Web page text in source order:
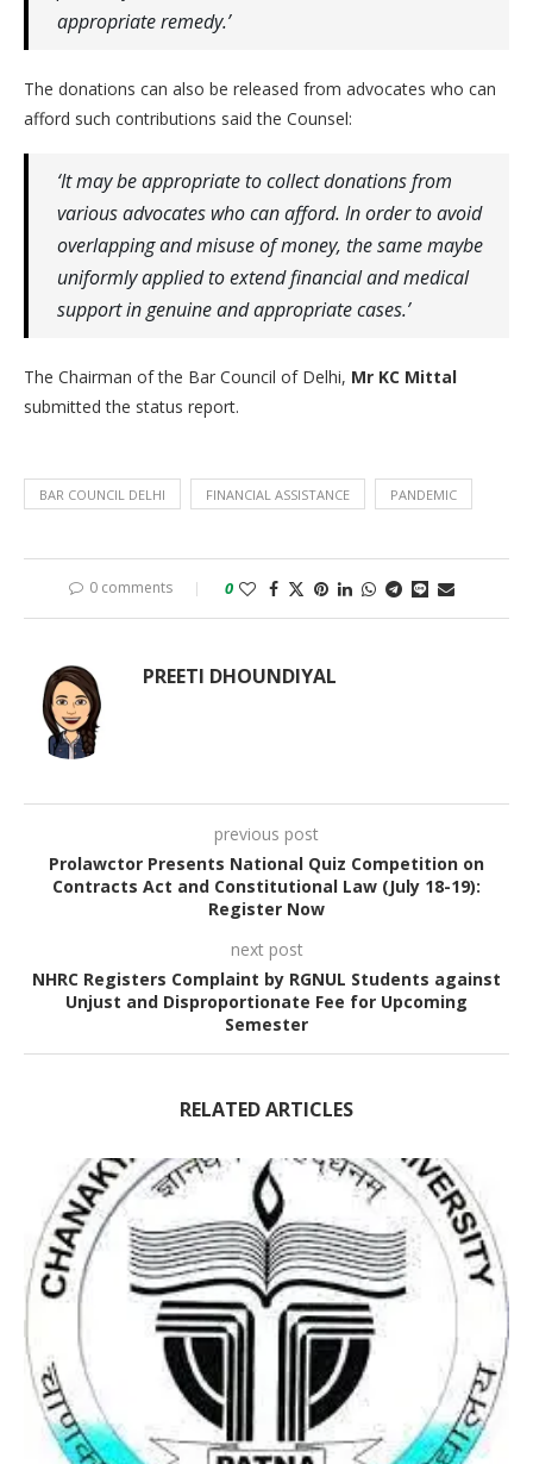
appropriate remedy.’
The donations can also be released from advocates who can
afford such contributions said the Counsel:
‘It may be appropriate to collect donations from
various advocates who can afford. In order to avoid
overlapping and misuse of money, the same maybe
uniformly applied to extend financial and medical
support in genuine and appropriate cases.’
The Chairman of the Bar Council of Delhi, Mr KC Mittal
submitted the status report.
BAR COUNCIL DELHI FINANCIAL ASSISTANCE PANDEMIC
0 comments 0
PREETI DHOUNDIYAL
previous post
Prolawctor Presents National Quiz Competition on
Contracts Act and Constitutional Law (July 18-19):
Register Now
next post
NHRC Registers Complaint by RGNUL Students against
Unjust and Disproportionate Fee for Upcoming
Semester
RELATED ARTICLES